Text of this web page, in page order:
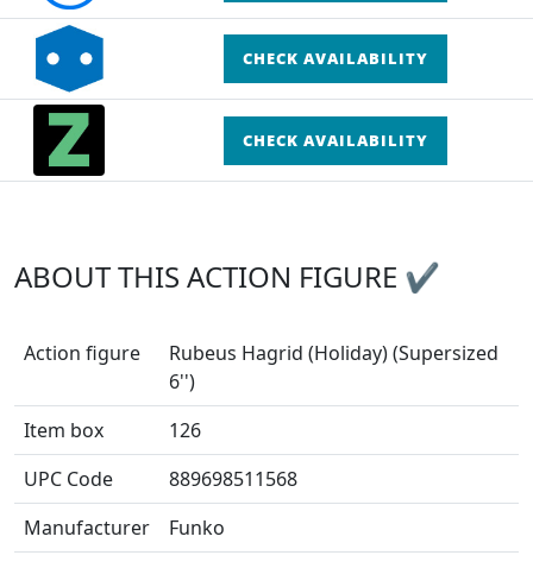
CHECK AVAILABILITY
CHECK AVAILABILITY
ABOUT THIS ACTION FIGURE ✔
Action figure
Rubeus Hagrid (Holiday) (Supersized
6'')
Item box
126
UPC Code
889698511568
Manufacturer
Funko